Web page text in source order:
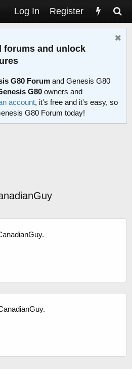
Log In Register
forums and unlock
G80 Forum and Genesis G80
G80 owners and
account, it's free and it's easy, so
G80 Forum today!